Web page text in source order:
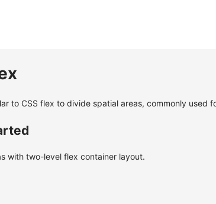
to CSS flex to divide spatial areas, commonly used
with two-level flex container layout.